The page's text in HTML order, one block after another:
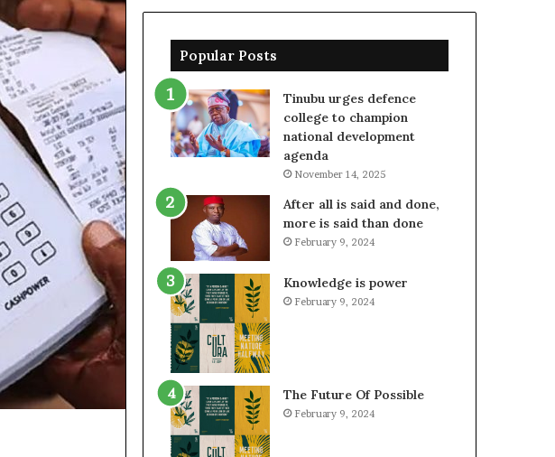
Popular Posts
Tinubu urges defence
college to champion
national development
agenda
November 14, 2025
After all is said and done,
more is said than done
February 9, 2024
Knowledge is power
February 9, 2024
The Future Of Possible
February 9, 2024